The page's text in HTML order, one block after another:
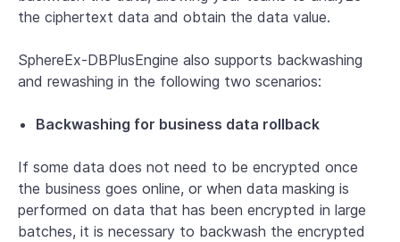
the ciphertext data and obtain the data value.
SphereEx-DBPlusEngine also supports backwashing
and rewashing in the following two scenarios:
Backwashing for business data rollback
If some data does not need to be encrypted once
the business goes online, or when data masking is
performed on data that has been encrypted in large
batches, it is necessary to backwash the encrypted